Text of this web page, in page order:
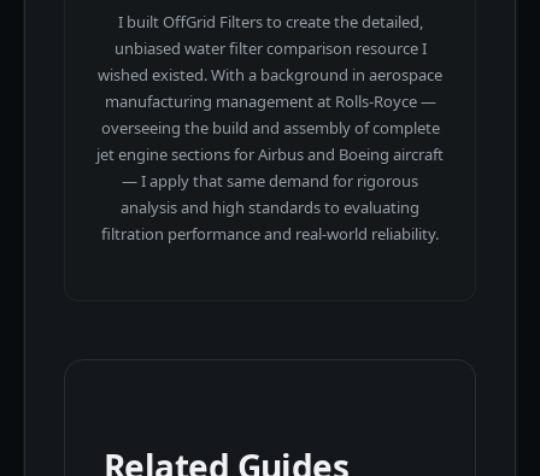
I built OffGrid Filters to create the detailed,
unbiased water filter comparison resource I
wished existed. With a background in aerospace
manufacturing management at Rolls-Royce —
overseeing the build and assembly of complete
jet engine sections for Airbus and Boeing aircraft
— I apply that same demand for rigorous
analysis and high standards to evaluating
filtration performance and real-world reliability.
Related Guides